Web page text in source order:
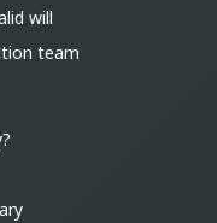
will
team